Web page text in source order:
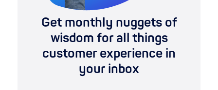
Get monthly nuggets of
wisdom for all things
customer experience in
your inbox